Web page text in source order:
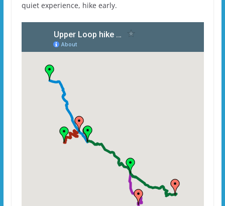
quiet experience, hike early.